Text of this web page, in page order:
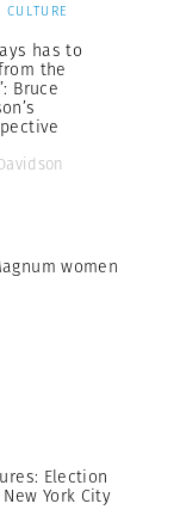
has to
the
Bruce
women
Election
York City